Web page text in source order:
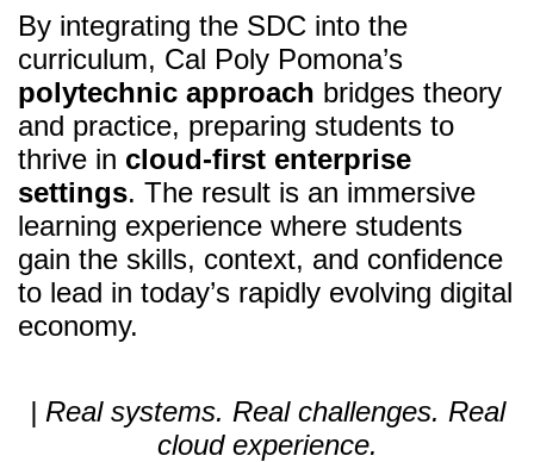
By integrating the SDC into the
curriculum, Cal Poly Pomona’s
polytechnic approach bridges theory
and practice, preparing students to
thrive in cloud-first enterprise
settings. The result is an immersive
learning experience where students
gain the skills, context, and confidence
to lead in today’s rapidly evolving digital
economy.
| Real systems. Real challenges. Real
cloud experience.